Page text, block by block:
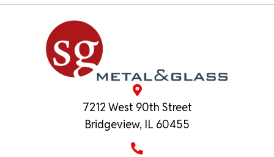
7212 West 90th Street
Bridgeview, IL 60455